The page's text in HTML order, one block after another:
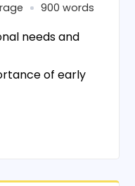
900 words
needs and
of early